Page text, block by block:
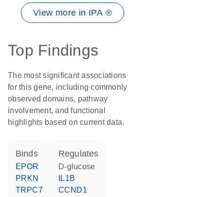
View more in IPA ®
Top Findings
The most significant associations
for this gene, including commonly
observed domains, pathway
involvement, and functional
highlights based on current data.
binds
EPOR
PRKN
TRPC7
regulates
D-glucose
IL1B
CCND1